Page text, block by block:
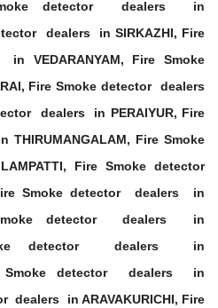
Smoke detector dealers in
dealers in SIRKAZHI, Fire
VEDARANYAM, Fire Smoke
Fire Smoke detector dealers
dealers in PERAIYUR, Fire
Fire Smoke
Fire Smoke detector
Smoke detector dealers in
Smoke detector dealers in
detector dealers in
Smoke detector dealers in
dealers in ARAVAKURICHI, Fire